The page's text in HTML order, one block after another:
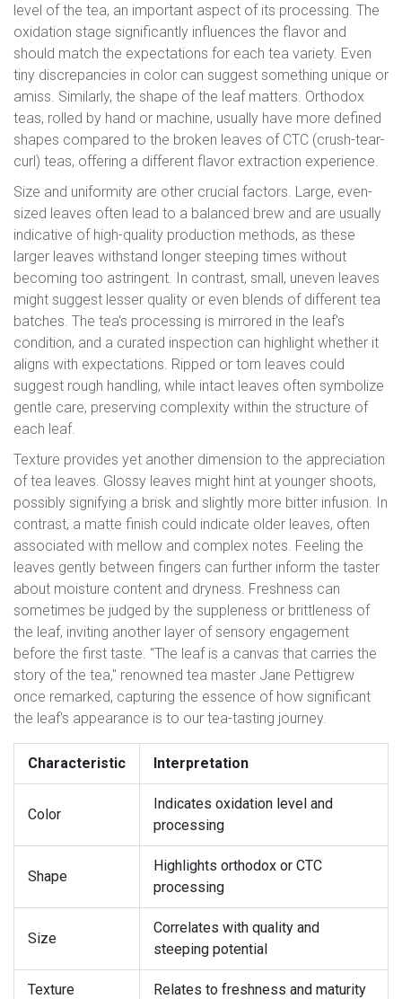
level of the tea, an important aspect of its processing. The
oxidation stage significantly influences the flavor and
should match the expectations for each tea variety. Even
tiny discrepancies in color can suggest something unique or
amiss. Similarly, the shape of the leaf matters. Orthodox
teas, rolled by hand or machine, usually have more defined
shapes compared to the broken leaves of CTC (crush-tear-
curl) teas, offering a different flavor extraction experience.
Size and uniformity are other crucial factors. Large, even-
sized leaves often lead to a balanced brew and are usually
indicative of high-quality production methods, as these
larger leaves withstand longer steeping times without
becoming too astringent. In contrast, small, uneven leaves
might suggest lesser quality or even blends of different tea
batches. The tea's processing is mirrored in the leaf's
condition, and a curated inspection can highlight whether it
aligns with expectations. Ripped or torn leaves could
suggest rough handling, while intact leaves often symbolize
gentle care, preserving complexity within the structure of
each leaf.
Texture provides yet another dimension to the appreciation
of tea leaves. Glossy leaves might hint at younger shoots,
possibly signifying a brisk and slightly more bitter infusion. In
contrast, a matte finish could indicate older leaves, often
associated with mellow and complex notes. Feeling the
leaves gently between fingers can further inform the taster
about moisture content and dryness. Freshness can
sometimes be judged by the suppleness or brittleness of
the leaf, inviting another layer of sensory engagement
before the first taste. "The leaf is a canvas that carries the
story of the tea," renowned tea master Jane Pettigrew
once remarked, capturing the essence of how significant
the leaf's appearance is to our tea-tasting journey.
Characteristic Interpretation
Color
Indicates oxidation level and
processing
Shape
Highlights orthodox or CTC
processing
Size
Correlates with quality and
steeping potential
Texture Relates to freshness and maturity